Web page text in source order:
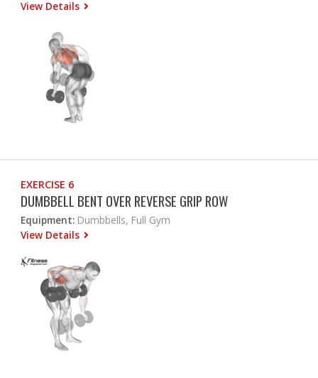
View Details
EXERCISE 6
DUMBBELL BENT OVER REVERSE GRIP ROW
Equipment: Dumbbells, Full Gym
View Details